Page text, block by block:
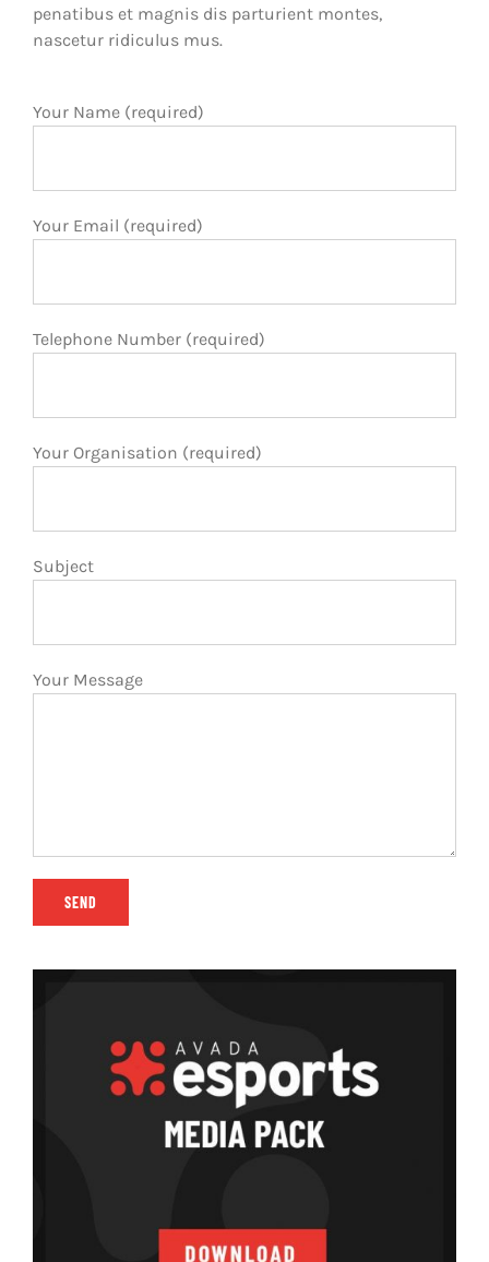
penatibus et magnis dis parturient montes,
nascetur ridiculus mus.
Your Name (required)
Your Email (required)
Telephone Number (required)
Your Organisation (required)
Subject
Your Message